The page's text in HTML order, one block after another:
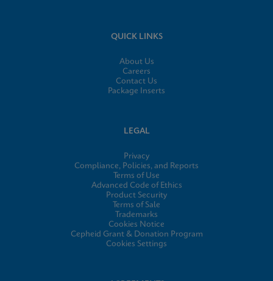
QUICK LINKS
About Us
Careers
Contact Us
Package Inserts
LEGAL
Privacy
Compliance, Policies, and Reports
Terms of Use
Advanced Code of Ethics
Product Security
Terms of Sale
Trademarks
Cookies Notice
Cepheid Grant & Donation Program
Cookies Settings